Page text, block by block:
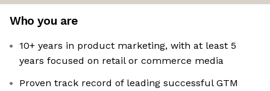
Who you are
10+ years in product marketing, with at least 5
years focused on retail or commerce media
Proven track record of leading successful GTM